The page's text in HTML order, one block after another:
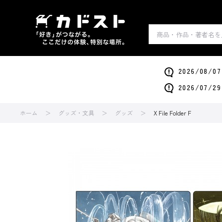
2026/08/07
2026/07/29
ホーム グッズ・文具 グッズ X File Folder F